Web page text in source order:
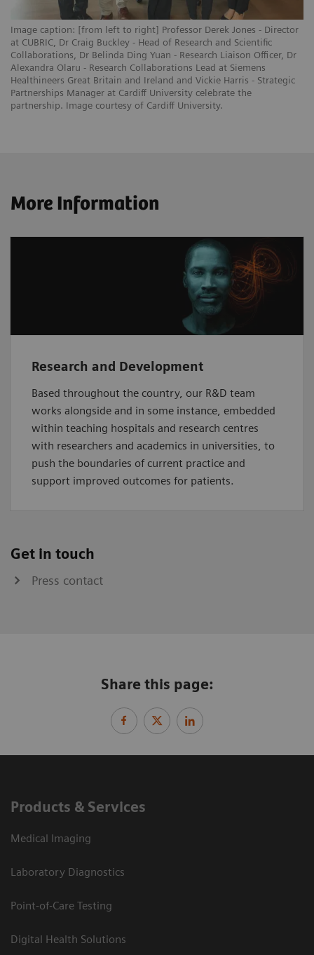
Image caption: [from left to right] Professor Derek Jones - Director
at CUBRIC, Dr Craig Buckley - Head of Research and Scientific
Collaborations, Dr Belinda Ding Yuan - Research Liaison Officer, Dr
Alexandra Olaru - Research Collaborations Lead at Siemens
Healthineers Great Britain and Ireland and Vickie Harris - Strategic
Partnerships Manager at Cardiff University celebrate the
partnership. Image courtesy of Cardiff University.
More Information
Research and Development
Based throughout the country, our R&D team
works alongside and in some instance, embedded
within teaching hospitals and research centres
with researchers and academics in universities, to
push the boundaries of current practice and
support improved outcomes for patients.
Get in touch
Press contact
Share this page:
Products & Services
Medical Imaging
Laboratory Diagnostics
Point-of-Care Testing
Digital Health Solutions